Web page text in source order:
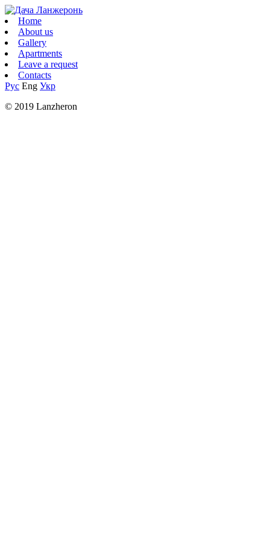
Home
About us
Gallery
Apartments
Leave a request
Contacts
Рус Eng Укр
© 2019 Lanzheron